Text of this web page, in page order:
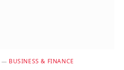
BUSINESS & FINANCE